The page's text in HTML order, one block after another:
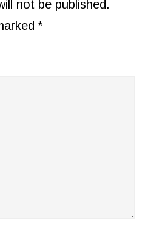
not be published.
*